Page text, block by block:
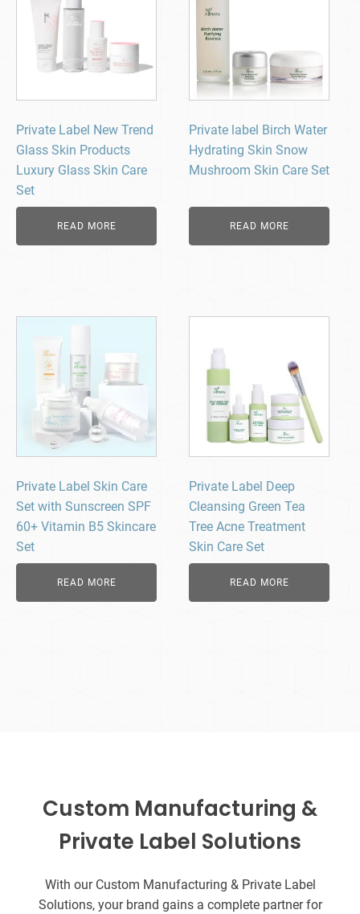
Private Label New Trend
Glass Skin Products
Luxury Glass Skin Care
Set
READ MORE
Private label Birch Water
Hydrating Skin Snow
Mushroom Skin Care Set
READ MORE
Private Label Skin Care
Set with Sunscreen SPF
60+ Vitamin B5 Skincare
Set
READ MORE
Private Label Deep
Cleansing Green Tea
Tree Acne Treatment
Skin Care Set
READ MORE
Custom Manufacturing &
Private Label Solutions
With our Custom Manufacturing & Private Label
Solutions, your brand gains a complete partner for